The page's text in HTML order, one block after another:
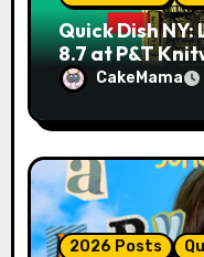
Quick Dish NY:
8.7 at P&T
CakeMama
2026 Posts